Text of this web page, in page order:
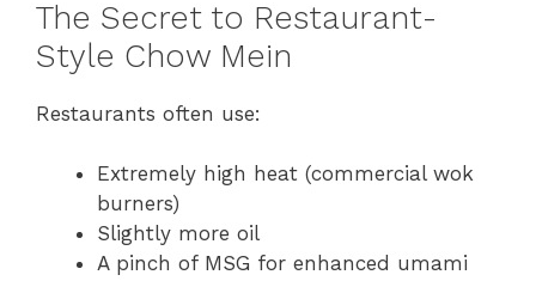
The Secret to Restaurant-
Style Chow Mein
Restaurants often use:
Extremely high heat (commercial wok
burners)
Slightly more oil
A pinch of MSG for enhanced umami